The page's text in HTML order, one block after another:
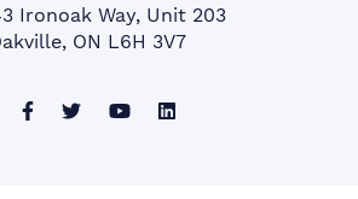
Office:
Ironoak Way, Unit 203
ON L6H 3V7